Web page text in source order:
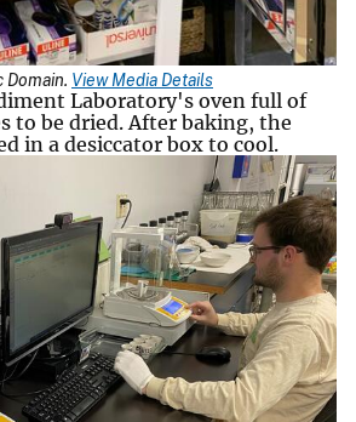
Domain. View Media Details
Laboratory's oven full of
to be dried. After baking, the
in a desiccator box to cool.